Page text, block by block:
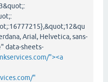
Arial, Helvetica, sans-
data-sheets-
"><a
"